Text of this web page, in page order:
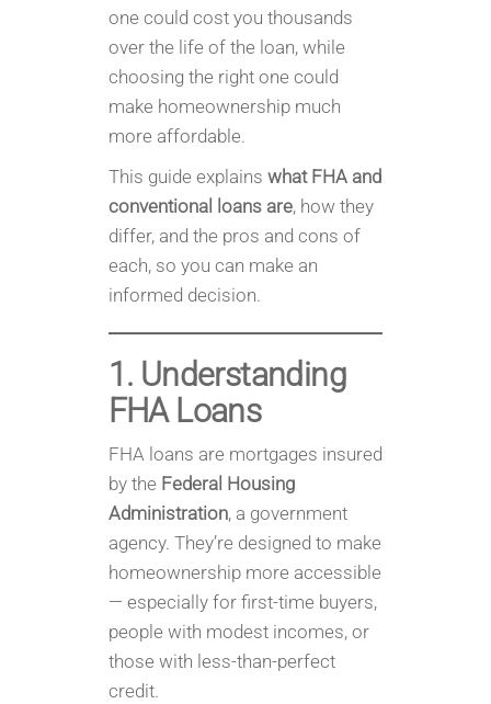
one could cost you thousands
over the life of the loan, while
choosing the right one could
make homeownership much
more affordable.
This guide explains what FHA and
conventional loans are, how they
differ, and the pros and cons of
each, so you can make an
informed decision.
1. Understanding
FHA Loans
FHA loans are mortgages insured
by the Federal Housing
Administration, a government
agency. They’re designed to make
homeownership more accessible
— especially for first-time buyers,
people with modest incomes, or
those with less-than-perfect
credit.